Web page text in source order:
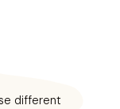
different